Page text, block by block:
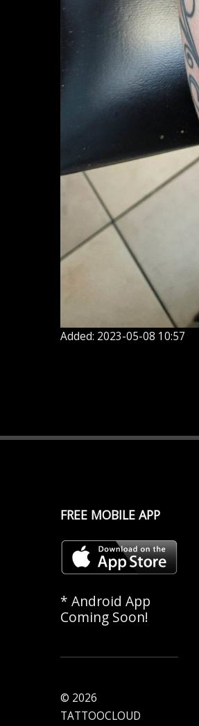
Added: 2023-05-08 10:57
FREE MOBILE APP
* Android App
Coming Soon!
© 2026
TATTOOCLOUD